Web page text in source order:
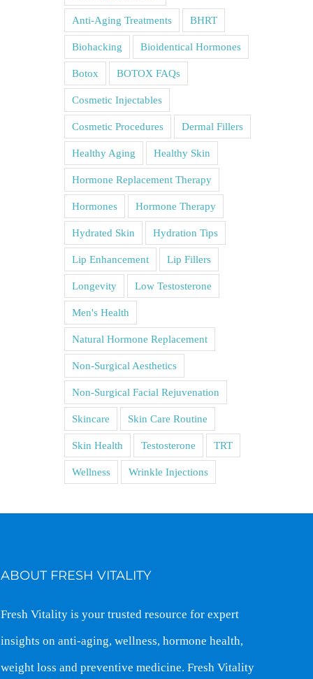
Anti-Aging Treatments BHRT
Biohacking Bioidentical Hormones
Botox BOTOX FAQs
Cosmetic Injectables
Cosmetic Procedures Dermal Fillers
Healthy Aging Healthy Skin
Hormone Replacement Therapy
Hormones Hormone Therapy
Hydrated Skin Hydration Tips
Lip Enhancement Lip Fillers
Longevity Low Testosterone
Men's Health
Natural Hormone Replacement
Non-Surgical Aesthetics
Non-Surgical Facial Rejuvenation
Skincare Skin Care Routine
Skin Health Testosterone TRT
Wellness Wrinkle Injections
ABOUT FRESH VITALITY
Fresh Vitality is your trusted resource for expert
insights on anti-aging, wellness, hormone health,
weight loss and preventive medicine. Fresh Vitality